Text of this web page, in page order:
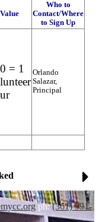
Value
Who to
Contact/Where
to Sign Up
= 1
Orlando
Salazar,
Principal
ph:(361) 991-